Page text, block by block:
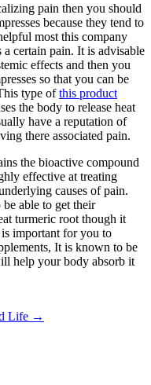
pain then you should
because they tend to
most this company
certain pain. It is advisable
effects and then you
so that you can be
type ofthis product
the body to release heat
have a reputation of
there associated pain.
the bioactive compound
effective at treating
causes of pain.
able to get their
turmeric root though it
important for you to
It is known to be
help your body absorb it
Life →